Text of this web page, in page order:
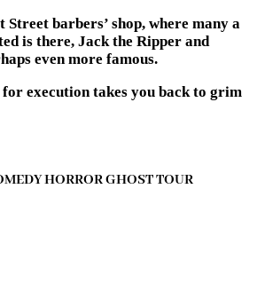
Street barbers’ shop, where many a
is there, Jack the Ripper and
even more famous.
execution takes you back to grim
HORROR GHOST TOUR